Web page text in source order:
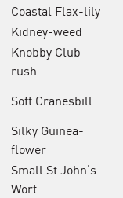
Coastal Flax-lily
Kidney-weed
Knobby Club-
rush
Soft Cranesbill
Silky Guinea-
flower
Small St John’s
Wort